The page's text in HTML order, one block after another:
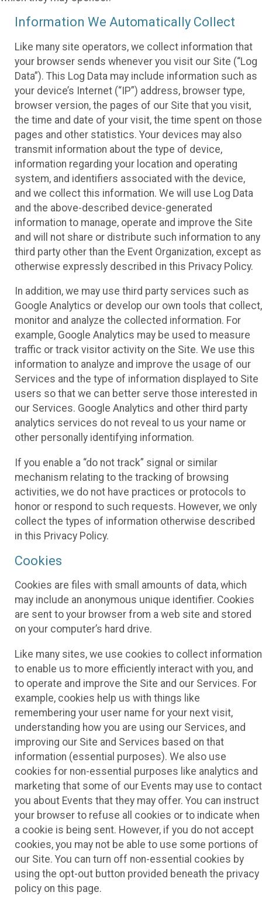
Information We Automatically Collect
Like many site operators, we collect information that
your browser sends whenever you visit our Site (“Log
Data”). This Log Data may include information such as
your device’s Internet (“IP”) address, browser type,
browser version, the pages of our Site that you visit,
the time and date of your visit, the time spent on those
pages and other statistics. Your devices may also
transmit information about the type of device,
information regarding your location and operating
system, and identifiers associated with the device,
and we collect this information. We will use Log Data
and the above-described device-generated
information to manage, operate and improve the Site
and will not share or distribute such information to any
third party other than the Event Organization, except as
otherwise expressly described in this Privacy Policy.
In addition, we may use third party services such as
Google Analytics or develop our own tools that collect,
monitor and analyze the collected information. For
example, Google Analytics may be used to measure
traffic or track visitor activity on the Site. We use this
information to analyze and improve the usage of our
Services and the type of information displayed to Site
users so that we can better serve those interested in
our Services. Google Analytics and other third party
analytics services do not reveal to us your name or
other personally identifying information.
If you enable a “do not track” signal or similar
mechanism relating to the tracking of browsing
activities, we do not have practices or protocols to
honor or respond to such requests. However, we only
collect the types of information otherwise described
in this Privacy Policy.
Cookies
Cookies are files with small amounts of data, which
may include an anonymous unique identifier. Cookies
are sent to your browser from a web site and stored
on your computer’s hard drive.
Like many sites, we use cookies to collect information
to enable us to more efficiently interact with you, and
to operate and improve the Site and our Services. For
example, cookies help us with things like
remembering your user name for your next visit,
understanding how you are using our Services, and
improving our Site and Services based on that
information (essential purposes). We also use
cookies for non-essential purposes like analytics and
marketing that some of our Events may use to contact
you about Events that they may offer. You can instruct
your browser to refuse all cookies or to indicate when
a cookie is being sent. However, if you do not accept
cookies, you may not be able to use some portions of
our Site. You can turn off non-essential cookies by
using the opt-out button provided beneath the privacy
policy on this page.